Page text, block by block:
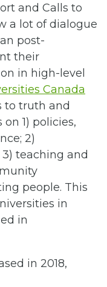
and Calls to
a lot of dialogue
post-
their
in high-level
Canada
to truth and
1) policies,
2)
teaching and
people. This
in
in
in 2018,